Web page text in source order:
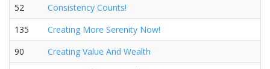
52
Consistency Counts!
135
Creating More Serenity Now!
90
Creating Value And Wealth